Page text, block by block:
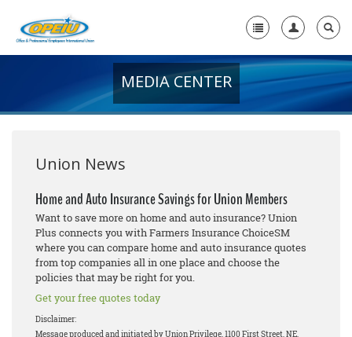
+
Media Center
Need A Union?
MEDIA CENTER
Union News
Home and Auto Insurance Savings for Union Members
Want to save more on home and auto insurance? Union
Plus connects you with Farmers Insurance ChoiceSM
where you can compare home and auto insurance quotes
from top companies all in one place and choose the
policies that may be right for you.
Get your free quotes today
Disclaimer:
Message produced and initiated by Union Privilege, 1100 First Street, NE,